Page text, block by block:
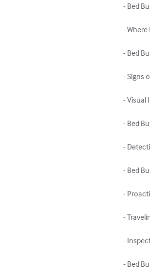
- Bed
-
- Bed
- Signs
- Visual
- Bed
-
- Bed
-
-
-
- Bed